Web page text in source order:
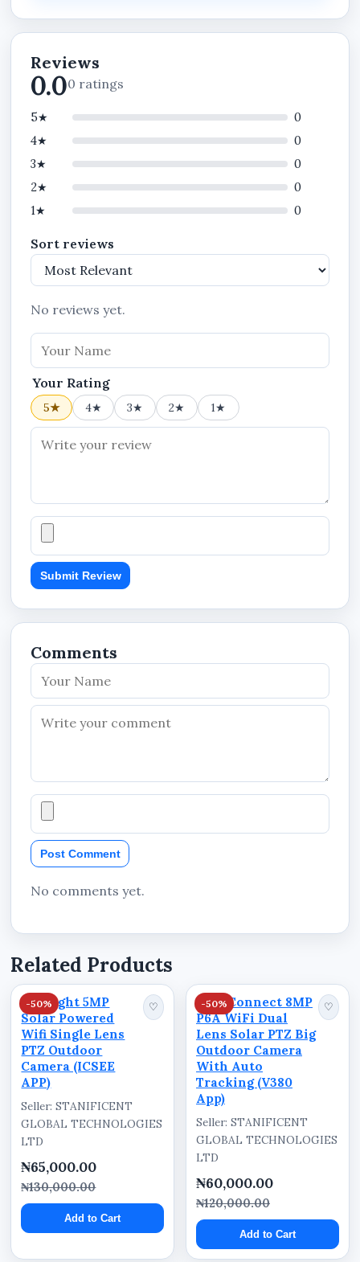
Technical Specifications
Product Type: WiFi Panoramic PTZ Light
Bulb Camera
Brand: GZ Sony
Connectivity: Wireless WiFi
Viewing Type: 360 Degree Panoramic
Coverage
Camera Type: PTZ Security Camera
Night Vision: Infrared LED Night Vision
Mobile Application: V380 APP
Viewing
Camera Design: Light Bulb Style
Usage Environment: Indoor/Commercial
Surveillance
Power Interface: Bulb Socket Design
Security Category: Smart CCTV Monitoring
KEY FEATURES
360degree panoramic surveillance coverage
Wireless WiFi smart security camera
PTZ monitoring capability
Real-time remote monitoring
Light bulb camera design
Suitable for residential and commercial
security monitoring
Compact standalone camera system
BENEFITS
Monitor properties remotely from virtually
anywhere
Improve surveillance visibility with
panoramic viewing
Enhance nighttime monitoring with infrared
technology
Reduce blind spots within monitored
environments
Suitable for homes, offices, shops, hotels, and
warehouses
Supports smart security monitoring without
bulky systems
Compact design blends into modern
Reviews
0.00 ratings
5★
0
4★
0
3★
0
2★
0
1★
0
Sort reviews
No reviews yet.
Your Rating
5★ 4★ 3★ 2★ 1★
Submit Review
Comments
Post Comment
No comments yet.
Related Products
-50%
Starlight 5MP
Solar Powered
Wifi Single Lens
PTZ Outdoor
Camera (ICSEE
APP)
♡
Seller: STANIFICENT
GLOBAL TECHNOLOGIES
LTD
₦65,000.00
₦130,000.00
Add to Cart
-50%
ViewConnect 8MP
P6A WiFi Dual
Lens Solar PTZ Big
Outdoor Camera
With Auto
Tracking (V380
App)
♡
Seller: STANIFICENT
GLOBAL TECHNOLOGIES
LTD
₦60,000.00
₦120,000.00
Add to Cart